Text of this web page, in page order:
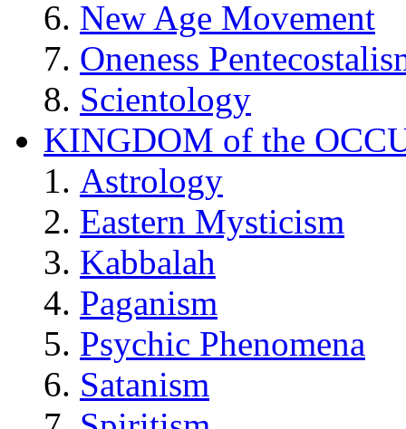
New Age Movement
Oneness
Scientology
KINGDOM of the
Astrology
Eastern Mysticism
Kabbalah
Paganism
Psychic Phenomena
Satanism